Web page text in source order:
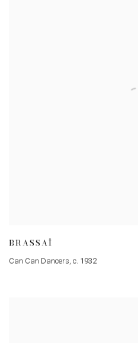
BRASSAÏ
Can Can Dancers, c. 1932